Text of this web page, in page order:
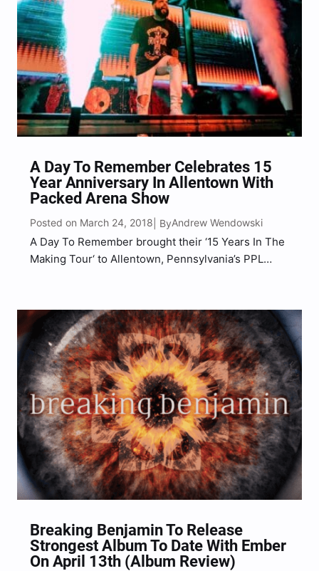
A Day To Remember Celebrates 15
Year Anniversary In Allentown With
Packed Arena Show
Posted on March 24, 2018 | ByAndrew Wendowski
A Day To Remember brought their ‘15 Years In The
Making Tour‘ to Allentown, Pennsylvania’s PPL
special guests Papa Roach, Falling In Reverse,
and…
Breaking Benjamin To Release
Strongest Album To Date With Ember
On April 13th (Album Review)